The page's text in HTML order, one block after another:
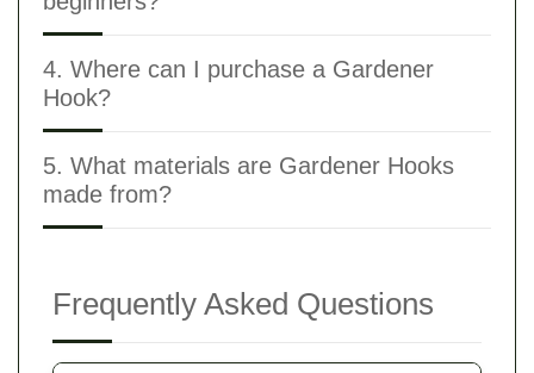
4. Where can I purchase a Gardener
Hook?
5. What materials are Gardener Hooks
made from?
Frequently Asked Questions